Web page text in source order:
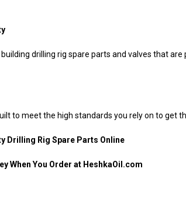
drilling rig spare parts and valves that
to meet the high standards you rely on to get
Drilling Rig Spare Parts Online
When You Order at HeshkaOil.com